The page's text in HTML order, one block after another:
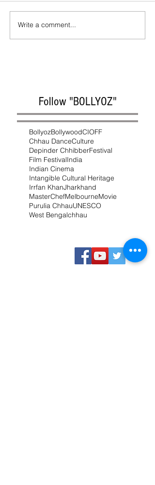
Write a comment...
Follow "BOLLYOZ"
BollyozBollywoodCIOFF
Chhau DanceCulture
Depinder ChhibberFestival
Film FestivalIndia
Indian Cinema
Intangible Cultural Heritage
Irrfan KhanJharkhand
MasterChefMelbourneMovie
Purulia ChhauUNESCO
West Bengalchhau